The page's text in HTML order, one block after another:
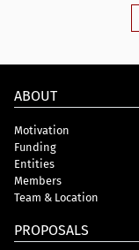
ABOUT
Motivation
Funding
Entities
Members
Team & Location
PROPOSALS